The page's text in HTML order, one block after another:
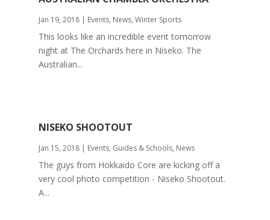
Jan 19, 2018| Events, News, Winter Sports
This looks like an incredible event tomorrow
night at The Orchards here in Niseko. The
Australian...
NISEKO SHOOTOUT
Jan 15, 2018| Events, Guides & Schools, News
The guys from Hokkaido Core are kicking off a
very cool photo competition - Niseko Shootout.
A...